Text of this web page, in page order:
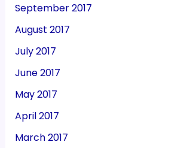
September 2017
August 2017
July 2017
June 2017
May 2017
April 2017
March 2017